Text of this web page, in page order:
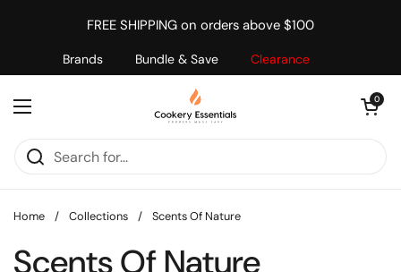
Brands Bundle & Save Clearance
FREE SHIPPING on orders above $100
Open menu
Open cart
0
Home / Collections / Scents Of Nature
Scents Of Nature